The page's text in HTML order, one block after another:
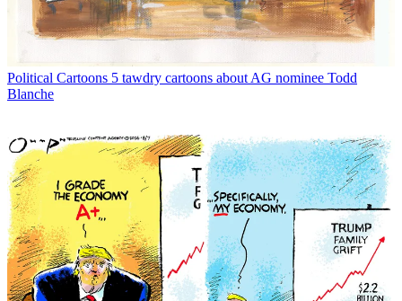
Political Cartoons 5 tawdry cartoons about AG nominee Todd
Blanche